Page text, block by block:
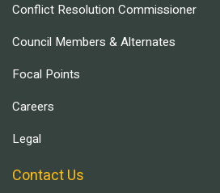
Conflict Resolution Commissioner
Council Members & Alternates
Focal Points
Careers
Legal
Contact Us